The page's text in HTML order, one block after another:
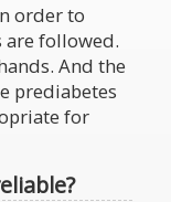
order to
followed.
And the
prediabetes
for